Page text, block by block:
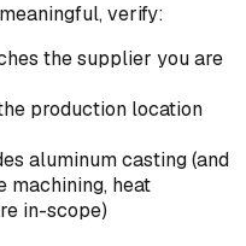
verify:
the supplier you are
production location
aluminum casting (and
machining, heat
in-scope)